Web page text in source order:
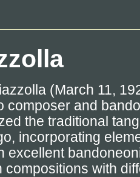
(March 11,
composer and
the traditional
incorporating
excellent
compositions with